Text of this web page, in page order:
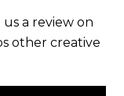
us a review on
other creative